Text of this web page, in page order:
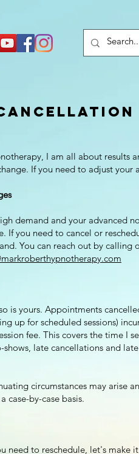
I am all about results
If you need to adjust
demand and your advanced
If you need to cancel or
You can reach out by calling
is yours. Appointments
up for scheduled sessions)
fee. This covers the time I
late cancellations and
circumstances may arise
case-by-case basis.
need to reschedule, let's make